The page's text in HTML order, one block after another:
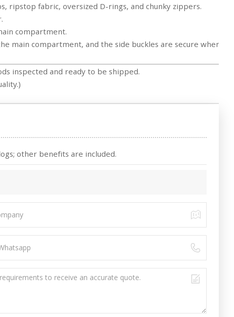
ripstop fabric, oversized D-rings, and chunky zippers.
compartment.
main compartment, and the side buckles are secure when
inspected and ready to be shipped.
other benefits are included.